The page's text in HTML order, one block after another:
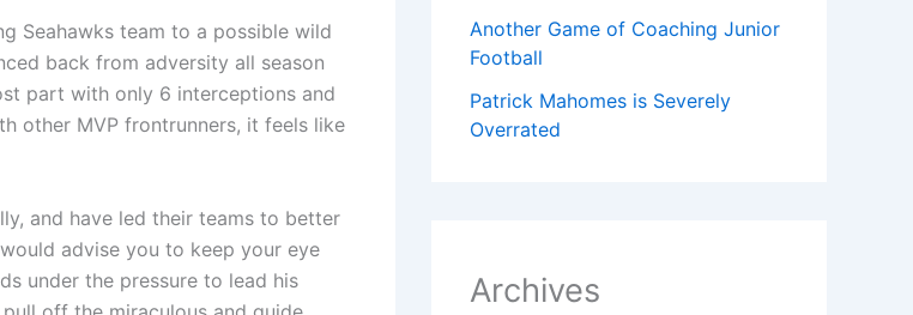
Seahawks team to a possible wild
back from adversity all season
part with only 6 interceptions and
other MVP frontrunners, it feels like
and have led their teams to better
advise you to keep your eye
under the pressure to lead his
Another Game of Coaching Junior
Football
Patrick Mahomes is Severely
Overrated
Archives